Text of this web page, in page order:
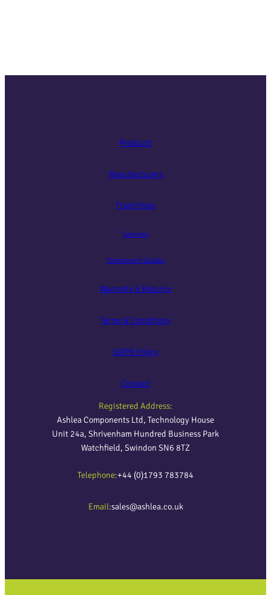
Products
Manufacturers
Franchises
Services
Component Guides
Warranty & Returns
Terms & Conditions
GDPR Policy
Contact
Registered Address:
Ashlea Components Ltd, Technology House
Unit 24a, Shrivenham Hundred Business Park
Watchfield, Swindon SN6 8TZ
Telephone:+44 (0)1793 783784
Email:sales@ashlea.co.uk